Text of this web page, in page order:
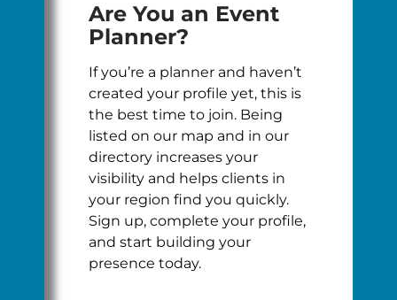
Are You an Event
Planner?
If you’re a planner and haven’t
created your profile yet, this is
the best time to join. Being
listed on our map and in our
directory increases your
visibility and helps clients in
your region find you quickly.
Sign up, complete your profile,
and start building your
presence today.